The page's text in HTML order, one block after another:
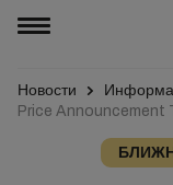
Новости
Price Announcement